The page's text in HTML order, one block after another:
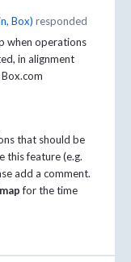
Box) responded
when operations
in alignment
that should be
this feature (e.g.
add a comment.
for the time